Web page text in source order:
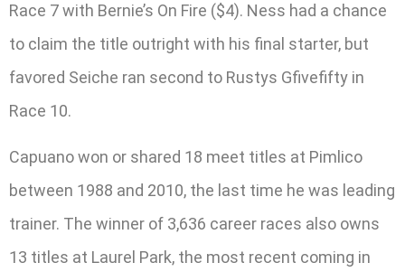
Race 7 with Bernie’s On Fire ($4). Ness had a chance
to claim the title outright with his final starter, but
favored Seiche ran second to Rustys Gfivefifty in
Race 10.
Capuano won or shared 18 meet titles at Pimlico
between 1988 and 2010, the last time he was leading
trainer. The winner of 3,636 career races also owns
13 titles at Laurel Park, the most recent coming in